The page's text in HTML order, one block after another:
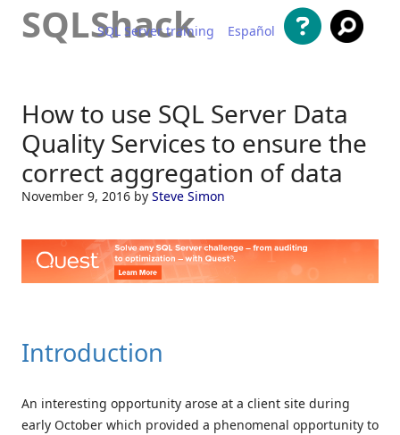
SQLShack
SQL Server training Español
How to use SQL Server Data
Quality Services to ensure the
correct aggregation of data
November 9, 2016 by Steve Simon
Introduction
An interesting opportunity arose at a client site during
early October which provided a phenomenal opportunity to